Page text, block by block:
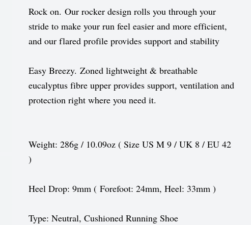
Romania
Serbia
Slovakia
Slovenia
Switzerland
United States
Rock on. Our rocker design rolls you through your
stride to make your run feel easier and more efficient,
and our flared profile provides support and stability
Easy Breezy. Zoned lightweight & breathable
eucalyptus fibre upper provides support, ventilation and
protection right where you need it.
Weight: 286g / 10.09oz ( Size US M 9 / UK 8 / EU 42
)
Heel Drop: 9mm ( Forefoot: 24mm, Heel: 33mm )
Type: Neutral, Cushioned Running Shoe